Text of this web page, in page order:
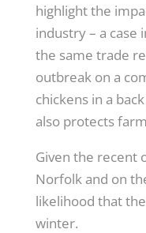
highlight the
industry – a case
the same trade
outbreak on a
chickens in a
also protects
Given the recent
Norfolk and on
likelihood that
winter.